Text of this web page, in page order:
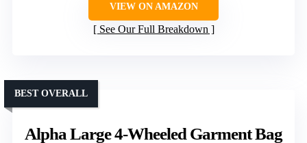
VIEW ON AMAZON
See Our Full Breakdown
Alpha Large 4-Wheeled Garment Bag
BEST OVERALL